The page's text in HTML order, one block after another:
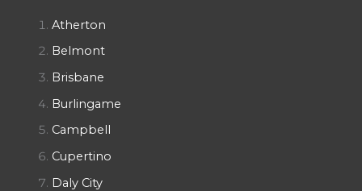
Atherton
Belmont
Brisbane
Burlingame
Campbell
Cupertino
Daly City